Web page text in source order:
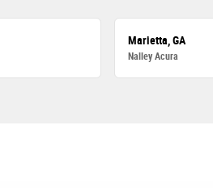
Marietta, GA
Nalley Acura